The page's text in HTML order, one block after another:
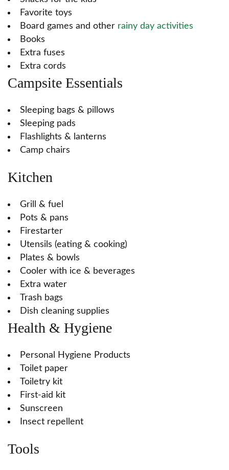
Favorite toys
Board games and other rainy day activities
Books
Extra fuses
Extra cords
Campsite Essentials
Sleeping bags & pillows
Sleeping pads
Flashlights & lanterns
Camp chairs
Kitchen
Grill & fuel
Pots & pans
Firestarter
Utensils (eating & cooking)
Plates & bowls
Cooler with ice & beverages
Extra water
Trash bags
Dish cleaning supplies
Health & Hygiene
Personal Hygiene Products
Toilet paper
Toiletry kit
First-aid kit
Sunscreen
Insect repellent
Tools